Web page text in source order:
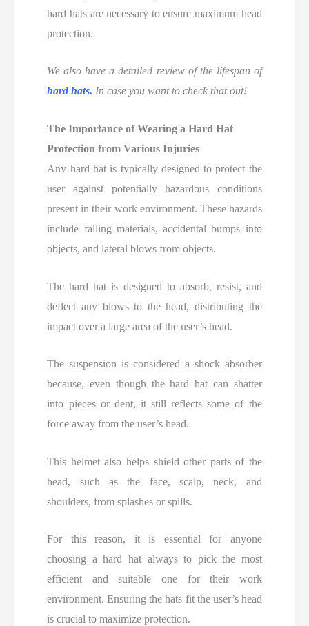
hard hats are necessary to ensure maximum head
protection.
We also have a detailed review ofthe lifespan of
hard hats.In case you want to check that out!
The Importance of Wearing a Hard Hat
Protection from Various Injuries
Any hard hat is typically designed to protect the
user against potentially hazardous conditions
present in their work environment. These hazards
include falling materials, accidental bumps into
objects, and lateral blows from objects.
The hard hat is designed to absorb, resist, and
deflect any blows to the head, distributing the
impact over a large area of the user’s head.
The suspension is considered a shock absorber
because, even though the hard hat can shatter
into pieces or dent, it still reflects some of the
force away from the user’s head.
This helmet also helps shield other parts of the
head, such as the face, scalp, neck, and
shoulders, from splashes or spills.
For this reason, it is essential for anyone
choosing a hard hat always to pick the most
efficient and suitable one for their work
environment. Ensuring the hats fit the user’s head
is crucial to maximize protection.